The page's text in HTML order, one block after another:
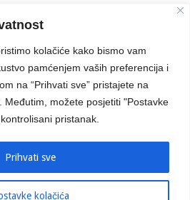
kolačiće kako bismo vam
pamćenjem vaših preferencija i
na “Prihvati sve” pristajete na
Međutim, možete posjetiti "Postavke
pristanak.
kolačića
Prihvati sve